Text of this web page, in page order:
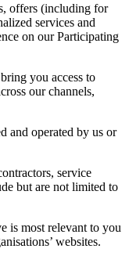
offers (including for
services and
on our Participating
you access to
our channels,
and operated by us or
service
but are not limited to
is most relevant to you
websites.